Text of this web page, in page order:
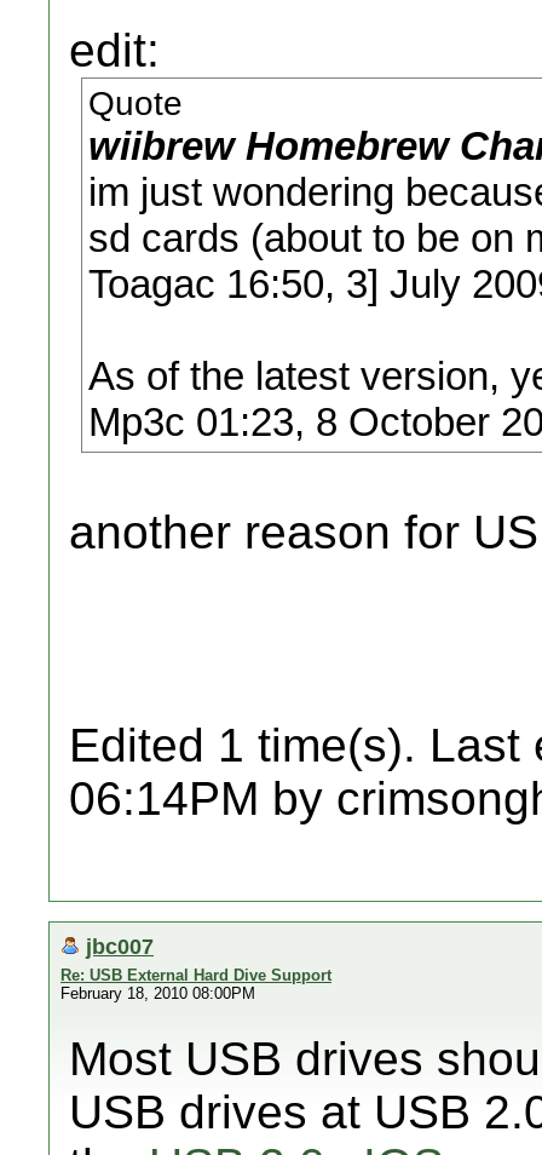
edit:
Quote
wiibrew Homebrew
im just wondering
sd cards (about to be on
Toagac 16:50, 3] July
As of the latest version,
Mp3c 01:23, 8 October
another reason for
Edited 1 time(s). Last
06:14PM by
jbc007
Re: USB External Hard Dive Support
February 18, 2010 08:00PM
Most USB drives
USB drives at USB